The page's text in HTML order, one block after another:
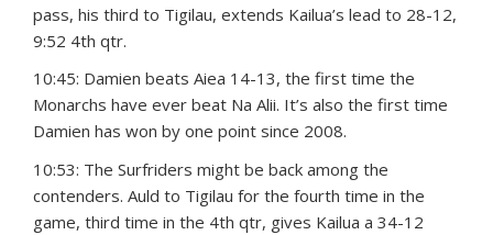
pass, his third to Tigilau, extends Kailua’s lead to 28-12,
9:52 4th qtr.
10:45: Damien beats Aiea 14-13, the first time the
Monarchs have ever beat Na Alii. It’s also the first time
Damien has won by one point since 2008.
10:53: The Surfriders might be back among the
contenders. Auld to Tigilau for the fourth time in the
game, third time in the 4th qtr, gives Kailua a 34-12